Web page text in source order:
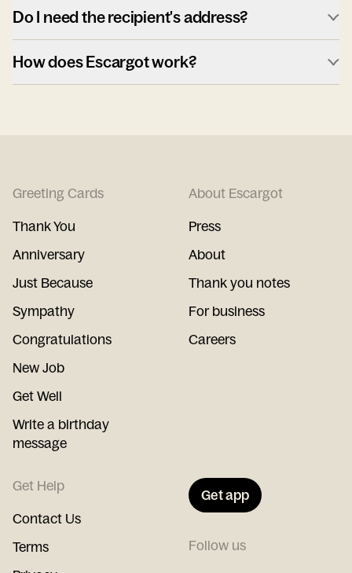
Do I need the recipient's address?
How does Escargot work?
Greeting Cards
Thank You
Anniversary
Just Because
Sympathy
Congratulations
New Job
Get Well
Write a birthday
message
About Escargot
Press
About
Thank you notes
For business
Careers
Get Help
Contact Us
Terms
Get app
Follow us